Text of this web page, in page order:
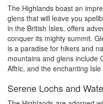
The Highlands boast an
glens that will leave you
in the British Isles, offers
conquer its mighty summit.
is a paradise for hikers and
mountains and glens include
Affric, and the enchanting Isle
Serene Lochs and